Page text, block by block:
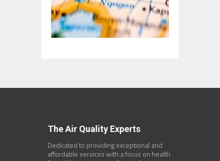
The Air Quality Experts
Dedicated to providing exceptional and
affordable services with a focus on health